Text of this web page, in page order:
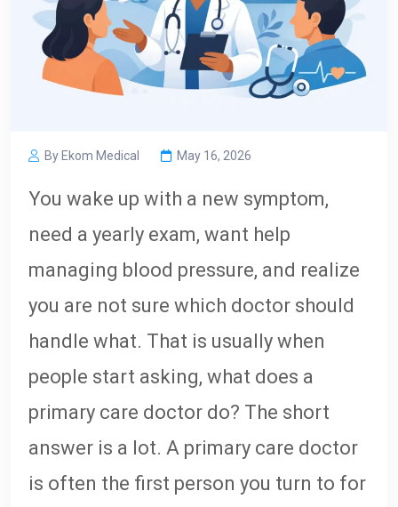
By Ekom Medical May 16, 2026
You wake up with a new symptom,
need a yearly exam, want help
managing blood pressure, and realize
you are not sure which doctor should
handle what. That is usually when
people start asking, what does a
primary care doctor do? The short
answer is a lot. A primary care doctor
is often the first person you turn to for